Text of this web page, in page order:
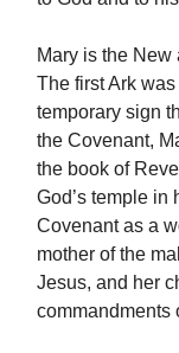
Mary is the New
The first Ark
temporary sign
the Covenant,
the book of
God’s temple in
Covenant as a
mother of the
Jesus, and her
commandments